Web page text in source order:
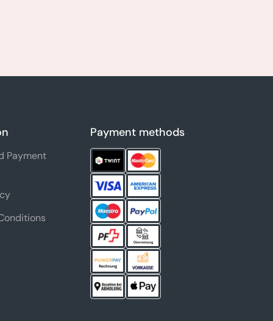
Payment
Payment methods